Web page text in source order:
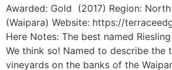
Awarded: Gold (2017) Region:
(Waipara) Website: https://
Here Notes: The best named
We think so! Named to describe the
vineyards on the banks of the